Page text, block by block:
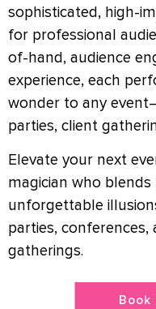
sophisticated, high-
for professional
of-hand, audience
experience, each
wonder to any
parties, client
Elevate your next
magician who
unforgettable
parties, conferences,
gatherings.
Book